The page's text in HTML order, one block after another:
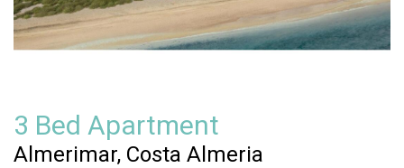
3 Bed Apartment
Almerimar, Costa Almeria